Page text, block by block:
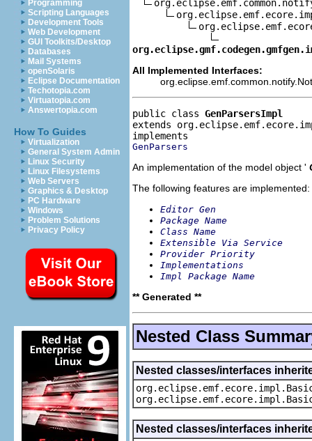
Programming
Scripting Languages
Development Tools
Web Development
GUI Toolkits/Desktop
Databases
Mail Systems
openSolaris
Eclipse Documentation
Techotopia.com
Virtuatopia.com
Answertopia.com
How To Guides
Virtualization
General System Admin
Linux Security
Linux Filesystems
Web Servers
Graphics & Desktop
PC Hardware
Windows
Problem Solutions
Privacy Policy
All Implemented Interfaces:
public class GenParsersImpl
extends
GenParsers
An implementation of the model object '
The following features are implemented:
Editor Gen
Package Name
Class Name
Extensible Via Service
Provider Priority
Implementations
Impl Package Name
** Generated **
Nested Class
Nested classes/interfaces
Nested classes/interfaces